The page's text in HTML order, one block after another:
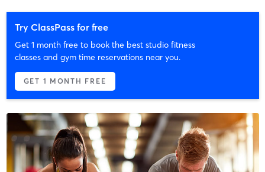
Try ClassPass for free
Get 1 month free to book the best studio fitness
classes and gym time reservations near you.
GET 1 MONTH FREE